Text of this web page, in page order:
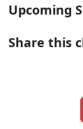
Upcoming
Share this